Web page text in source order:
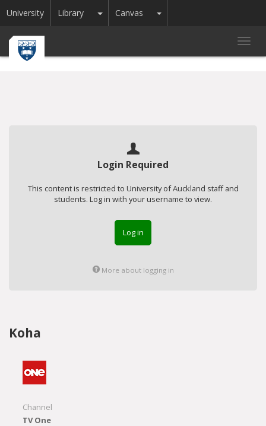
University Library Toggle Dropdown
Canvas Toggle Dropdown
Login Required
This content is restricted to University of Auckland staff and
students. Log in with your username to view.
Log in
More about logging in
Koha
Channel
TV One